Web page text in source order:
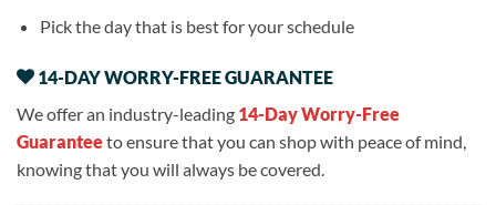
Pick the day that is best for your schedule
14-DAY WORRY-FREE GUARANTEE
We offer an industry-leading 14-Day Worry-Free
Guaranteeto ensure that you can shop with peace of mind,
knowing that you will always be covered.